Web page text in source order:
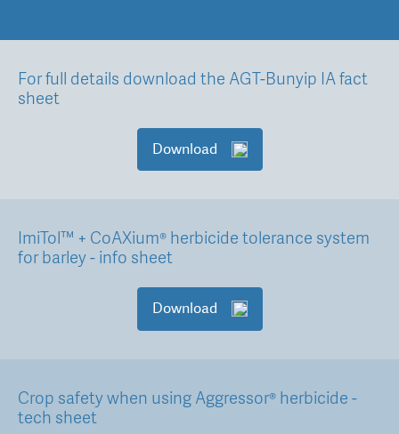
For full details download the AGT-Bunyip IA fact
sheet
Download
ImiTol™ + CoAXium® herbicide tolerance system
for barley - info sheet
Download
Crop safety when using Aggressor® herbicide -
tech sheet